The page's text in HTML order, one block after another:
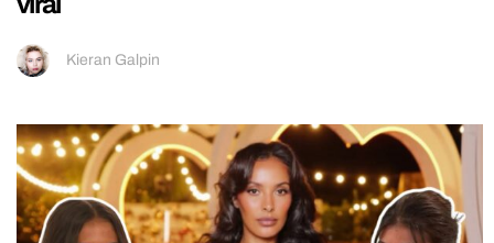
Kieran Galpin